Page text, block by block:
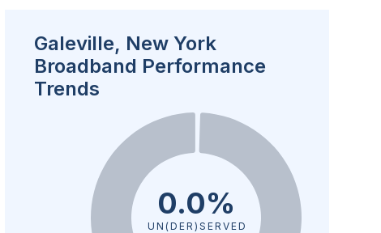
Galeville, New York
Broadband Performance
Trends
0.0%
UN(DER)SERVED